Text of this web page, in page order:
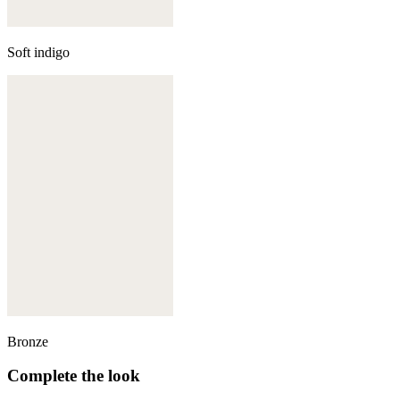
Soft indigo
Bronze
Complete the look